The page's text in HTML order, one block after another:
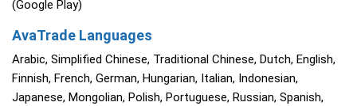
(Google Play)
AvaTrade Languages
Arabic, Simplified Chinese, Traditional Chinese, Dutch, English,
Finnish, French, German, Hungarian, Italian, Indonesian,
Japanese, Mongolian, Polish, Portuguese, Russian, Spanish,